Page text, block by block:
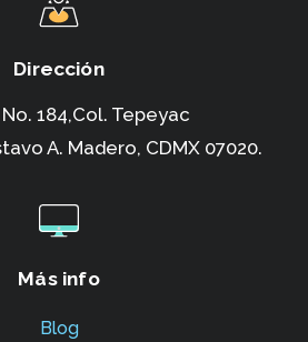
Dirección
184,Col. Tepeyac
A. Madero, CDMX 07020.
Más info
Blog